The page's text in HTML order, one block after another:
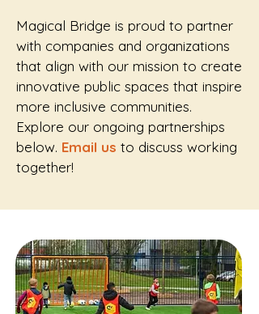
Magical Bridge is proud to partner
with companies and organizations
that align with our mission to create
innovative public spaces that inspire
more inclusive communities.
Explore our ongoing partnerships
below. Email us to discuss working
together!